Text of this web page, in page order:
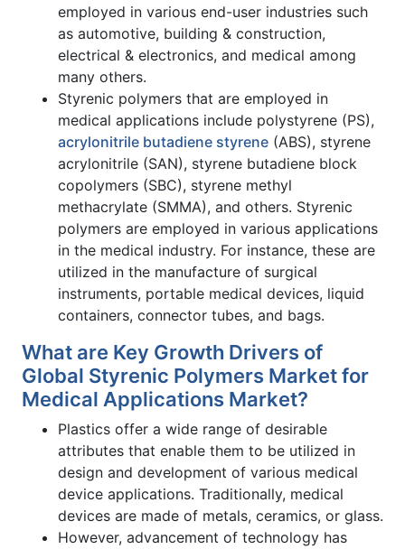
employed in various end-user industries such
as automotive, building & construction,
electrical & electronics, and medical among
many others.
Styrenic polymers that are employed in
medical applications include polystyrene (PS),
acrylonitrile butadiene styrene (ABS), styrene
acrylonitrile (SAN), styrene butadiene block
copolymers (SBC), styrene methyl
methacrylate (SMMA), and others. Styrenic
polymers are employed in various applications
in the medical industry. For instance, these are
utilized in the manufacture of surgical
instruments, portable medical devices, liquid
containers, connector tubes, and bags.
What are Key Growth Drivers of
Global Styrenic Polymers Market for
Medical Applications Market?
Plastics offer a wide range of desirable
attributes that enable them to be utilized in
design and development of various medical
device applications. Traditionally, medical
devices are made of metals, ceramics, or glass.
However, advancement of technology has